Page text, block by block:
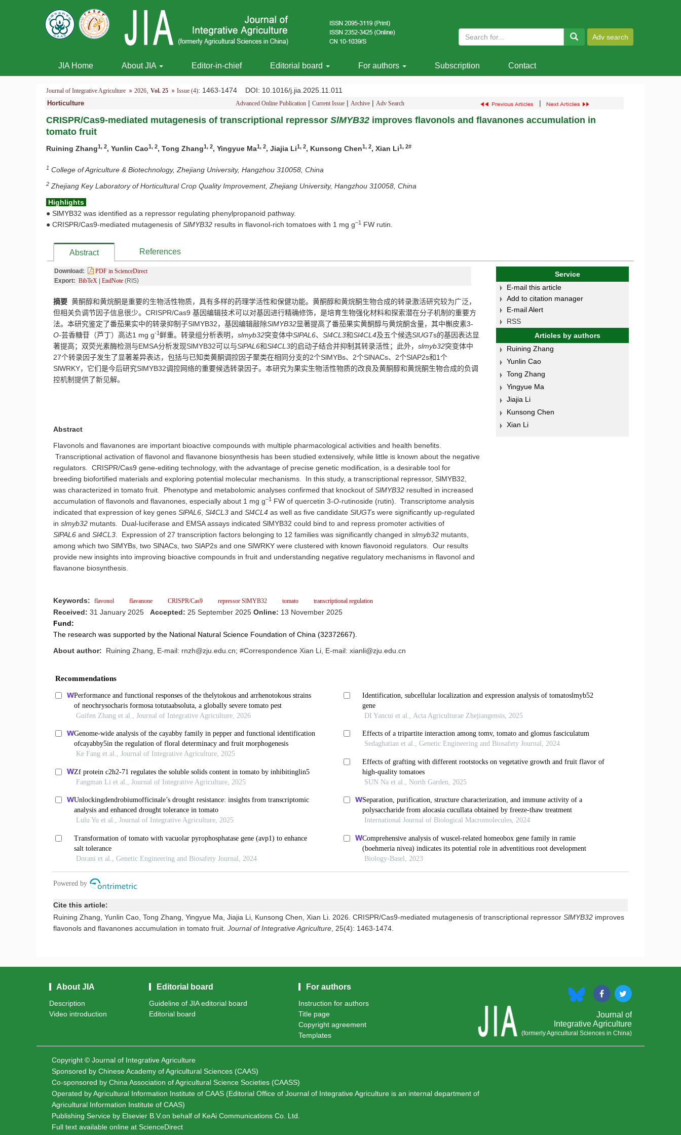
JIA Home About JIA Editor-in-chief Editorial board For authors Subscription Contact
Journal of Integrative Agriculture 2026 Vol. 25 Issue (4): 1463-1474 DOI: 10.1016/j.jia.2025.11.011
Horticulture Advanced Online Publication| Current Issue| Archive| Adv Search |
CRISPR/Cas9-mediated mutagenesis of transcriptional repressor SlMYB32 improves flavonols and flavanones accumulation in
tomato fruit
Ruining Zhang1, 2, Yunlin Cao1, 2, Tong Zhang1, 2, Yingyue Ma1, 2, Jiajia Li1, 2, Kunsong Chen1, 2, Xian Li1, 2#
1 College of Agriculture & Biotechnology, Zhejiang University, Hangzhou 310058, China
2 Zhejiang Key Laboratory of Horticultural Crop Quality Improvement, Zhejiang University, Hangzhou 310058, China
Highlights
● SlMYB32 was identified as a repressor regulating phenylpropanoid pathway.
● CRISPR/Cas9-mediated mutagenesis of SlMYB32 results in flavonol-rich tomatoes with 1 mg g–1 FW rutin.
Abstract References
Download:
PDF in ScienceDirect
Export: BibTeX EndNote (RIS)
摘要 黄酮醇和黄烷酮是重要的生物活性物质，具有多样的药理学活性和保健功能。黄酮醇和黄烷酮生物合成的转录激活研究较为广泛，
但相关负调节因子信息很少。 CRISPR/Cas9 基因编辑技术可以对基因进行精确修饰，是培育生物强化材料和探索潜在分子机制的重要方
法。本研究鉴定了番茄果实中的转录抑制子SlMYB32，基因编辑敲除SlMYB32显著提高了番茄果实黄酮醇与黄烷酮含量，其中槲皮素3-
O-芸香糖苷（芦丁）高达1 mg g-1鲜重。转录组分析表明， slmyb32突变体中SlPAL6、 Sl4CL3和Sl4CL4及五个候选SlUGTs的基因表达显
著提高；双荧光素酶检测与EMSA分析发现SlMYB32可以与SlPAL6和Sl4CL3的启动子结合并抑制其转录活性；此外， slmyb32突变体中
27个转录因子发生了显著差异表达，包括与已知类黄酮调控因子聚类在相同分支的2个SlMYBs、 2个SlNACs、 2个SlAP2s和1个
SlWRKY，它们是今后研究SlMYB32调控网络的重要候选转录因子。本研究为果实生物活性物质的改良及黄酮醇和黄烷酮生物合成的负调
控机制提供了新见解。
Abstract
Flavonols and flavanones are important bioactive compounds with multiple pharmacological activities and health benefits.
Transcriptional activation of flavonol and flavanone biosynthesis has been studied extensively, while little is known about the negative
regulators. CRISPR/Cas9 gene-editing technology, with the advantage of precise genetic modification, is a desirable tool for
breeding biofortified materials and exploring potential molecular mechanisms. In this study, a transcriptional repressor, SlMYB32,
was characterized in tomato fruit. Phenotype and metabolomic analyses confirmed that knockout of SlMYB32 resulted in increased
accumulation of flavonols and flavanones, especially about 1 mg g–1 FW of quercetin 3-O-rutinoside (rutin). Transcriptome analysis
indicated that expression of key genes SlPAL6 Sl4CL3 and Sl4CL4 as well as five candidate SlUGTs were significantly up-regulated
in slmyb32 mutants. Dual-luciferase and EMSA assays indicated SlMYB32 could bind to and repress promoter activities of
SlPAL6 and Sl4CL3 . Expression of 27 transcription factors belonging to 12 families was significantly changed in slmyb32 mutants,
among which two SlMYBs, two SlNACs, two SlAP2s and one SlWRKY were clustered with known flavonoid regulators. Our results
provide new insights into improving bioactive compounds in fruit and understanding negative regulatory mechanisms in flavonol and
flavanone biosynthesis.
Keywords: flavonol flavanone CRISPR/Cas9 repressor SlMYB32 tomato transcriptional regulation
Received: 31 January 2025 Accepted: 25 September 2025 Online: 13 November 2025
Fund:
The research was supported by the National Natural Science Foundation of China (32372667).
About author:
Ruining Zhang, E-mail: rnzh@zju.edu.cn; #Correspondence Xian Li, E-mail: xianli@zju.edu.cn
Service
E-mail this article
Add to citation manager
E-mail Alert
RSS
Articles by authors
Ruining Zhang
Yunlin Cao
Tong Zhang
Yingyue Ma
Jiajia Li
Kunsong Chen
Xian Li
Cite this article:
Ruining Zhang, Yunlin Cao, Tong Zhang, Yingyue Ma, Jiajia Li, Kunsong Chen, Xian Li. 2026. CRISPR/Cas9-mediated mutagenesis of transcriptional repressor SlMYB32 improves
flavonols and flavanones accumulation in tomato fruit. Journal of Integrative Agriculture , 25(4): 1463-1474.
About JIA
Description
Video introduction
Editorial board
Guideline of JIA editorial board
Editorial board
For authors
Instruction for authors
Title page
Copyright agreement
Templates
Journal of
Integrative Agriculture
(formerly Agricultural Sciences in China)
Copyright © Journal of Integrative Agriculture
Sponsored by Chinese Academy of Agricultural Sciences (CAAS)
Co-sponsored by China Association of Agricultural Science Societies (CAASS)
Operated by Agricultural Information Institute of CAAS (Editorial Office of Journal of Integrative Agriculture is an internal department of
Agricultural Information Institute of CAAS)
Publishing Service by Elsevier B.V.on behalf of KeAi Communications Co. Ltd.
Full text available online at ScienceDirect